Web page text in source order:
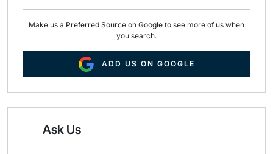
Make us a Preferred Source on Google to see more of us when
you search.
ADD US ON GOOGLE
Ask Us